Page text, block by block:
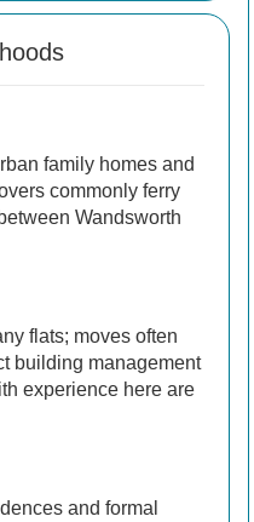
family homes and
commonly ferry
Wandsworth
flats; moves often
building management
experience here are
and formal